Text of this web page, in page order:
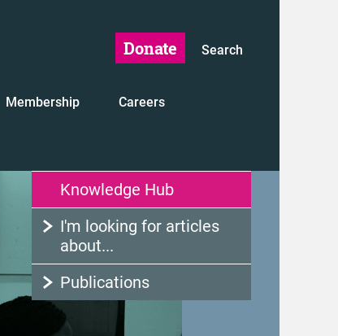
Donate Search
Membership Careers
Knowledge Hub
I'm looking for articles
about...
Publications